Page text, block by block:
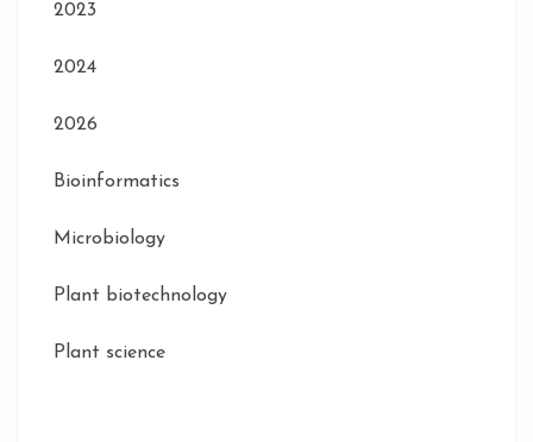
2023
2024
2026
Bioinformatics
Microbiology
Plant biotechnology
Plant science